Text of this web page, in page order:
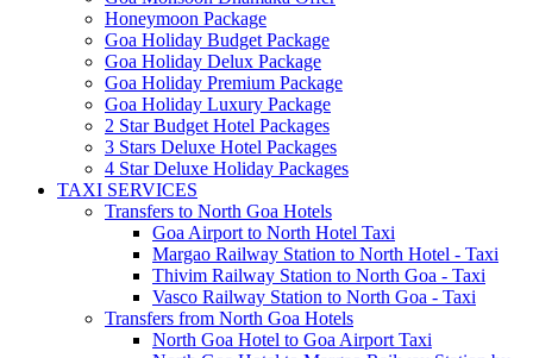
Honeymoon Package
Goa Holiday Budget Package
Goa Holiday Delux Package
Goa Holiday Premium Package
Goa Holiday Luxury Package
2 Star Budget Hotel Packages
3 Stars Deluxe Hotel Packages
4 Star Deluxe Holiday Packages
TAXI SERVICES
Transfers to North Goa Hotels
Goa Airport to North Hotel Taxi
Margao Railway Station to North Hotel - Taxi
Thivim Railway Station to North Goa - Taxi
Vasco Railway Station to North Goa - Taxi
Transfers from North Goa Hotels
North Goa Hotel to Goa Airport Taxi